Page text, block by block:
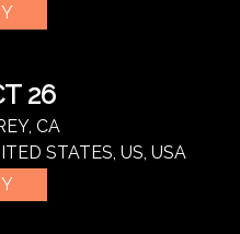
26
CA
STATES, US, USA